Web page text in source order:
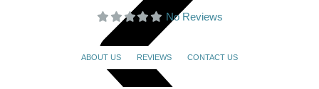
No Reviews
ABOUT US REVIEWS CONTACT US